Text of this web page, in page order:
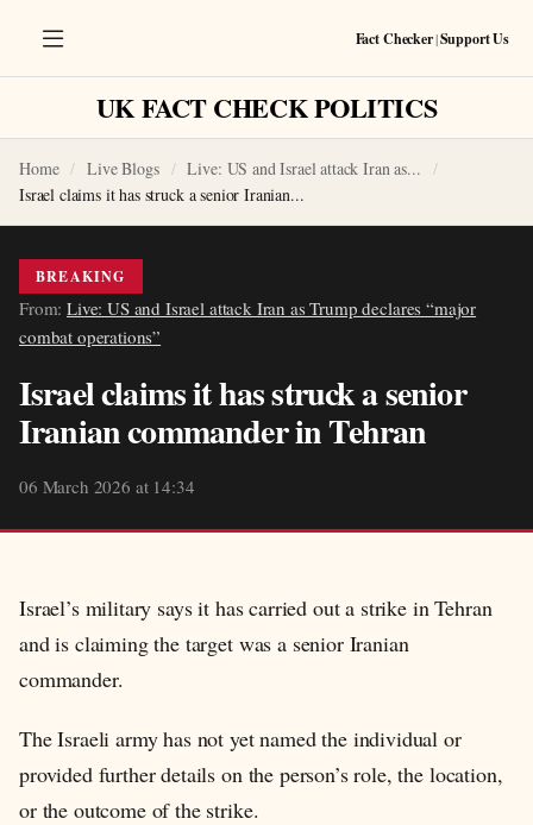
Fact Checker|Support Us
UK FACT CHECK POLITICS
Home Live Blogs
Live: US and Israel attack Iran as...
Israel claims it has struck a senior Iranian...
BREAKING
From:Live: US and Israel attack Iran as Trump declares “major
combat operations”
Israel claims it has struck a senior
Iranian commander in Tehran
06 March 2026 at 14:34
Israel’s military says it has carried out a strike in Tehran
and is claiming the target was a senior Iranian
commander.
The Israeli army has not yet named the individual or
provided further details on the person’s role, the location,
or the outcome of the strike.